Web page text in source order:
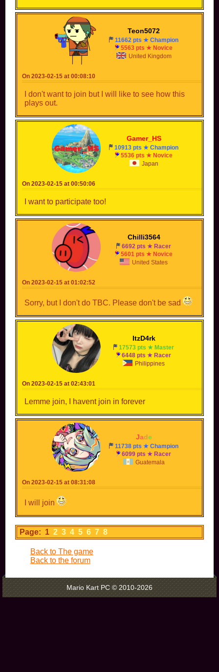
Teon5072
11662 pts ★ Champion
5563 pts ★ Novice
United Kingdom
On 2023-02-15 at 00:08:10
I don't want to join but I will like to see how this
plays out.
Gamer_HS
10913 pts ★ Champion
5536 pts ★ Novice
Japan
On 2023-02-15 at 00:50:06
I want to participate too!
Chilli3564
6692 pts ★ Racer
5601 pts ★ Novice
United States
On 2023-02-15 at 01:02:52
Sorry, but I don't do TBC. Please don't be sad
ItzD4rk
17573 pts ★ Master
6448 pts ★ Racer
Philippines
On 2023-02-15 at 02:43:01
Lemme join, I havent join in forever
Jade-
11738 pts ★ Champion
6099 pts ★ Racer
Guatemala
On 2023-02-15 at 08:31:08
I will join
Page: 1 2 3 4 5 6 7 8
Back to The game
Back to the forum
Mario Kart PC © 2010-2026